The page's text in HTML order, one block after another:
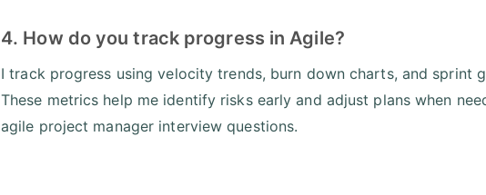
4. How do you track progress in Agile?
I track progress using velocity trends, burn down charts, and sprint
These metrics help me identify risks early and adjust plans when
agile project manager interview questions.